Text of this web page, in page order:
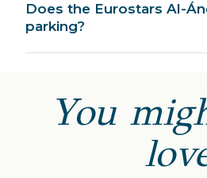
Does the Eurostars Al-
parking?
You